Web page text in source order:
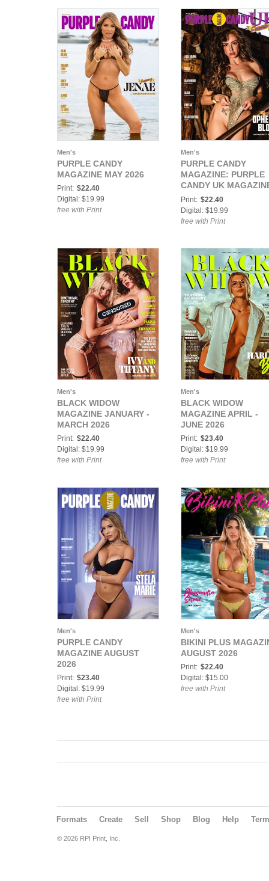
Men's
PURPLE CANDY
MAGAZINE MAY 2026
Print: $22.40
Digital: $19.99
free with Print
Men's
PURPLE CANDY
MAGAZINE: PURPLE
CANDY UK
APRIL 2026
Print: $22.40
Digital: $19.99
free with Print
Men's
BLACK WIDOW
MAGAZINE JANUARY -
MARCH 2026
Print: $22.40
Digital: $19.99
free with Print
Men's
BLACK WIDOW
MAGAZINE APRIL -
JUNE 2026
Print: $23.40
Digital: $19.99
free with Print
Men's
PURPLE CANDY
MAGAZINE AUGUST
2026
Print: $23.40
Digital: $19.99
free with Print
Men's
BIKINI PLUS
AUGUST 2026
Print: $22.40
Digital: $15.00
free with Print
Formats Create Sell Shop Blog Help
© 2026 RPI Print, Inc.